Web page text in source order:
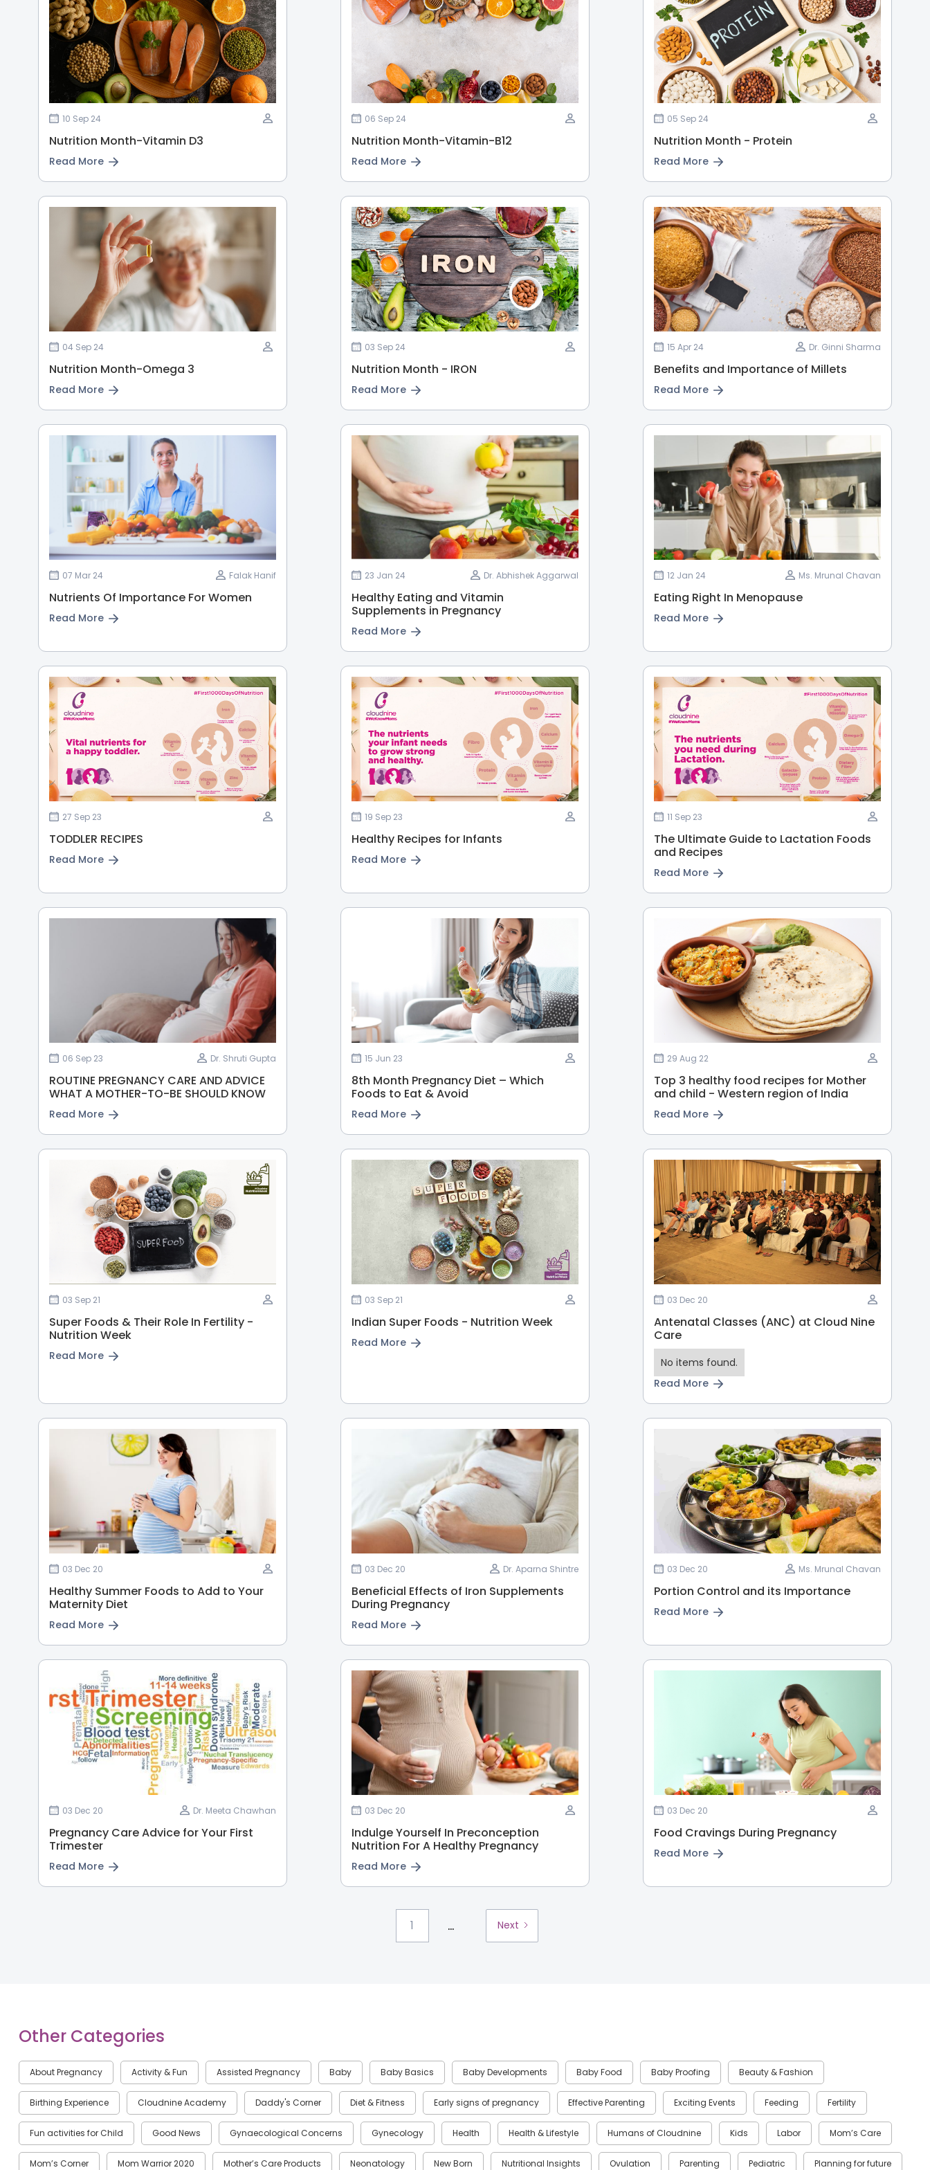
10 Sep 24
Nutrition Month-Vitamin D3
Read More
06 Sep 24
Nutrition Month-Vitamin-B12
Read More
05 Sep 24
Nutrition Month - Protein
Read More
04 Sep 24
Nutrition Month-Omega 3
Read More
03 Sep 24
Nutrition Month - IRON
Read More
15 Apr 24 Dr. Ginni Sharma
Benefits and Importance of Millets
Read More
07 Mar 24 Falak Hanif
Nutrients Of Importance For Women
Read More
23 Jan 24 Dr. Abhishek Aggarwal
Healthy Eating and Vitamin
Supplements in Pregnancy
Read More
12 Jan 24 Ms. Mrunal Chavan
Eating Right In Menopause
Read More
27 Sep 23
TODDLER RECIPES
Read More
19 Sep 23
Healthy Recipes for Infants
Read More
11 Sep 23
The Ultimate Guide to Lactation Foods
and Recipes
Read More
06 Sep 23 Dr. Shruti Gupta
ROUTINE PREGNANCY CARE AND ADVICE
WHAT A MOTHER-TO-BE SHOULD KNOW
Read More
15 Jun 23
8th Month Pregnancy Diet – Which
Foods to Eat & Avoid
Read More
29 Aug 22
Top 3 healthy food recipes for Mother
and child - Western region of India
Read More
03 Sep 21
Super Foods & Their Role In Fertility -
Nutrition Week
Read More
03 Sep 21
Indian Super Foods - Nutrition Week
Read More
03 Dec 20
Antenatal Classes (ANC) at Cloud Nine
Care
No items found.
Read More
03 Dec 20
Healthy Summer Foods to Add to Your
Maternity Diet
Read More
03 Dec 20 Dr. Aparna Shintre
Beneficial Effects of Iron Supplements
During Pregnancy
Read More
03 Dec 20 Ms. Mrunal Chavan
Portion Control and its Importance
Read More
03 Dec 20 Dr. Meeta Chawhan
Pregnancy Care Advice for Your First
Trimester
Read More
03 Dec 20
Indulge Yourself In Preconception
Nutrition For A Healthy Pregnancy
Read More
03 Dec 20
Food Cravings During Pregnancy
Read More
1 ... Next
Other Categories
About Pregnancy Activity & Fun Assisted Pregnancy Baby Baby Basics Baby Developments Baby Food Baby Proofing Beauty & Fashion
Birthing Experience Cloudnine Academy Daddy's Corner Diet & Fitness Early signs of pregnancy Effective Parenting Exciting Events Feeding Fertility
Fun activities for Child Good News Gynaecological Concerns Gynecology Health Health & Lifestyle Humans of Cloudnine Kids Labor Mom’s Care
Mom’s Corner Mom Warrior 2020 Mother’s Care Products Neonatology New Born Nutritional Insights Ovulation Parenting Pediatric Planning for future